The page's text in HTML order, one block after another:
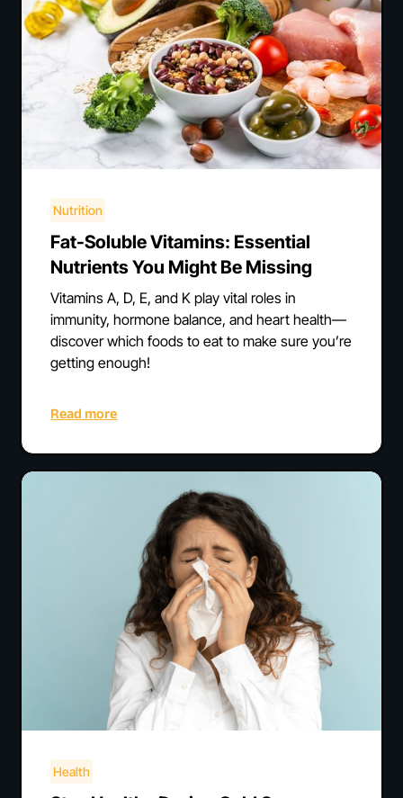
Nutrition
Fat-Soluble Vitamins: Essential
Nutrients You Might Be Missing
Vitamins A, D, E, and K play vital roles in
immunity, hormone balance, and heart health—
discover which foods to eat to make sure you’re
getting enough!
Read more
Health